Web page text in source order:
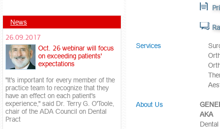
News
26.09.2017
Oct. 26 webinar will focus
on exceeding patients'
expectations
"It's important for every member of the
practice team to recognize that they
have an effect on each patient's
experience," said Dr. Terry G. O'Toole,
chair of the ADA Council on Dental
Pract
Services
About Us
AKA